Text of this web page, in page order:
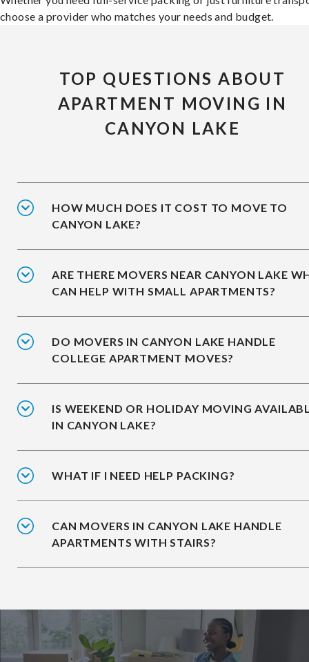
choose a provider who matches your needs and budget.
TOP QUESTIONS ABOUT
APARTMENT MOVING IN
CANYON LAKE
HOW MUCH DOES IT COST TO MOVE TO
CANYON LAKE?
ARE THERE MOVERS NEAR CANYON LAKE
CAN HELP WITH SMALL APARTMENTS?
DO MOVERS IN CANYON LAKE HANDLE
COLLEGE APARTMENT MOVES?
IS WEEKEND OR HOLIDAY MOVING
IN CANYON LAKE?
WHAT IF I NEED HELP PACKING?
CAN MOVERS IN CANYON LAKE HANDLE
APARTMENTS WITH STAIRS?